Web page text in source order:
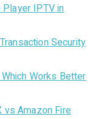
IPTV in
Security
Works Better
vs Amazon Fire